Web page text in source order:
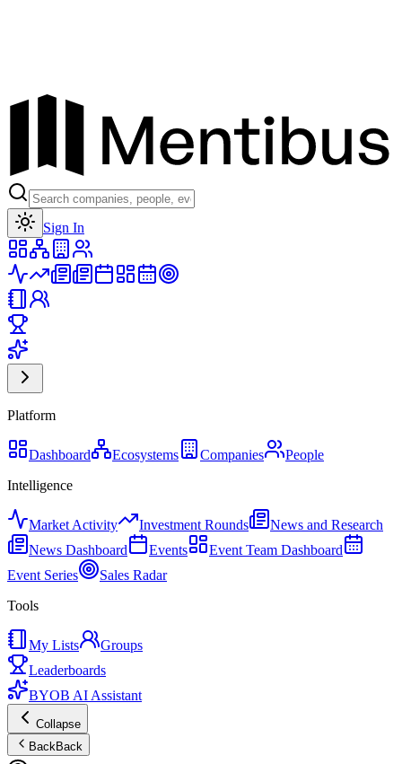
Sign In
Platform
Dashboard Ecosystems Companies
People
Intelligence
Market Activity Investment Rounds
News and Research
News Dashboard
Events
Event Team Dashboard
Event Series
Sales Radar
Tools
My Lists
Groups
Leaderboards
BYOB AI Assistant
Collapse
BackBack